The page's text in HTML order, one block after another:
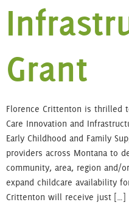
Grant
Florence Crittenton is thrilled
Care Innovation and
Early Childhood and Family
providers across Montana to
community, area, region and/
expand childcare availability
Crittenton will receive just […]